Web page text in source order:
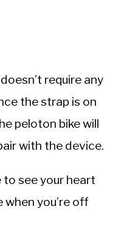
require any
the strap is on
peloton bike will
with the device.
to see your heart
when you’re off